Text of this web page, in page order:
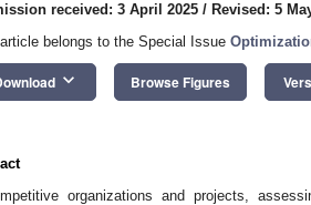
received: 3 April 2025 / Revised: 5
belongs to the Special Issue
keyboard_arrow_down Browse Figures
organizations and projects,